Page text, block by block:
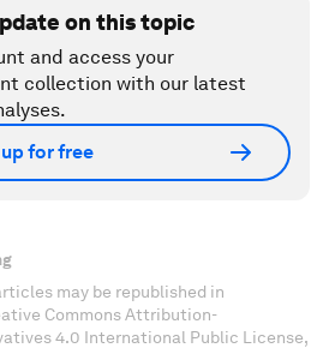
on this topic
and access your
collection with our latest
for free
may be republished in
Commons Attribution-
4.0 International Public License,